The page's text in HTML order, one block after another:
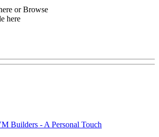
or Browse
here